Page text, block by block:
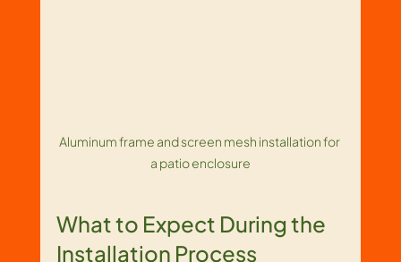
Aluminum frame and screen mesh installation for
a patio enclosure
What to Expect During the
Installation Process